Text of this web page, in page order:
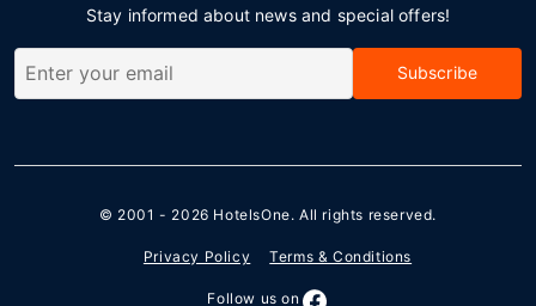
Stay informed about news and special offers!
Subscribe
© 2001 - 2026 HotelsOne. All rights reserved.
Privacy Policy Terms & Conditions
Follow us on